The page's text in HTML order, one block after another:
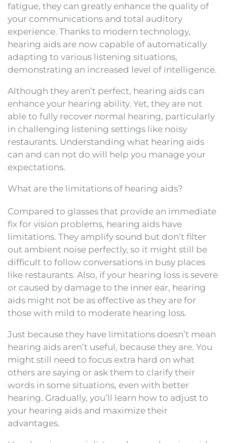
fatigue, they can greatly enhance the quality of
your communications and total auditory
experience. Thanks to modern technology,
hearing aids are now capable of automatically
adapting to various listening situations,
demonstrating an increased level of intelligence.
Although they aren’t perfect, hearing aids can
enhance your hearing ability. Yet, they are not
able to fully recover normal hearing, particularly
in challenging listening settings like noisy
restaurants. Understanding what hearing aids
can and can not do will help you manage your
expectations.
What are the limitations of hearing aids?
Compared to glasses that provide an immediate
fix for vision problems, hearing aids have
limitations. They amplify sound but don’t filter
out ambient noise perfectly, so it might still be
difficult to follow conversations in busy places
like restaurants. Also, if your hearing loss is severe
or caused by damage to the inner ear, hearing
aids might not be as effective as they are for
those with mild to moderate hearing loss.
Just because they have limitations doesn’t mean
hearing aids aren’t useful, because they are. You
might still need to focus extra hard on what
others are saying or ask them to clarify their
words in some situations, even with better
hearing. Gradually, you’ll learn how to adjust to
your hearing aids and maximize their
advantages.